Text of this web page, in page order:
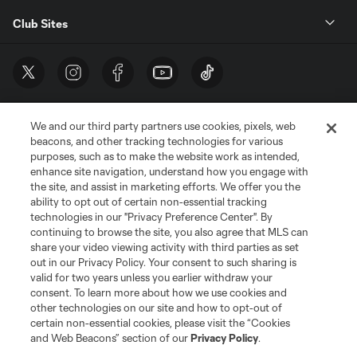
Club Sites
Terms of Service
Privacy Policy
Do Not Sell or Share My Personal Information
Cookies Settings
©2026 MLS. The Major League Soccer and MLS name and shield are
registered trademarks of Major League Soccer, L.L.C. (“MLS”). The names
and logos of MLS teams are registered and/or common law trademarks of
MLS or are used with the permission of their owners. Any unauthorized use
is forbidden.
We and our third party partners use cookies, pixels, web
beacons, and other tracking technologies for various
purposes, such as to make the website work as intended,
enhance site navigation, understand how you engage with
the site, and assist in marketing efforts. We offer you the
ability to opt out of certain non-essential tracking
technologies in our "Privacy Preference Center". By
continuing to browse the site, you also agree that MLS can
share your video viewing activity with third parties as set
out in our Privacy Policy. Your consent to such sharing is
valid for two years unless you earlier withdraw your
consent. To learn more about how we use cookies and
other technologies on our site and how to opt-out of
certain non-essential cookies, please visit the “Cookies
and Web Beacons” section of ourPrivacy Policy.